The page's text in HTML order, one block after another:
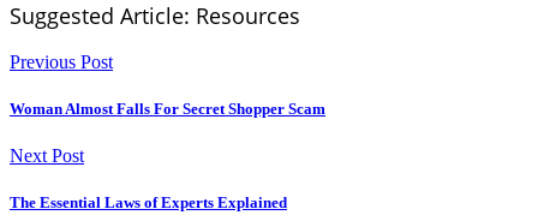
Suggested Article: Resources
Previous Post
Woman Almost Falls For Secret Shopper Scam
Next Post
The Essential Laws of Experts Explained